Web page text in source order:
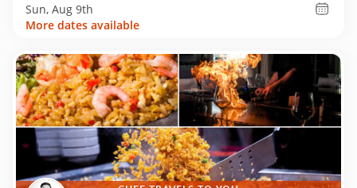
Sun, Aug 9th
More dates available